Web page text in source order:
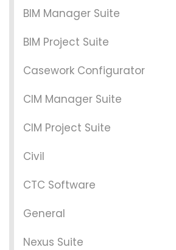
BIM Manager Suite
BIM Project Suite
Casework Configurator
CIM Manager Suite
CIM Project Suite
Civil
CTC Software
General
Nexus Suite